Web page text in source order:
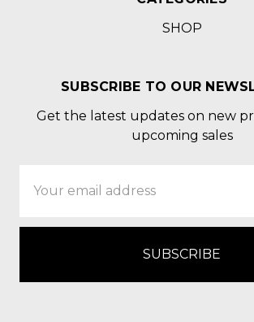
SHOP
SUBSCRIBE TO OUR
Get the latest updates on new
upcoming sales
Address